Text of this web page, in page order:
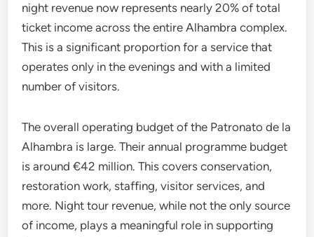
night revenue now represents nearly 20% of total
ticket income across the entire Alhambra complex.
This is a significant proportion for a service that
operates only in the evenings and with a limited
number of visitors.
The overall operating budget of the Patronato de la
Alhambra is large. Their annual programme budget
is around €42 million. This covers conservation,
restoration work, staffing, visitor services, and
more. Night tour revenue, while not the only source
of income, plays a meaningful role in supporting